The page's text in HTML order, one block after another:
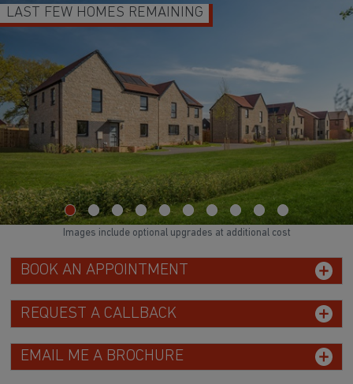
LAST FEW HOMES REMAINING
BOOK AN APPOINTMENT
REQUEST A CALLBACK
EMAIL ME A BROCHURE
Images include optional upgrades at additional cost